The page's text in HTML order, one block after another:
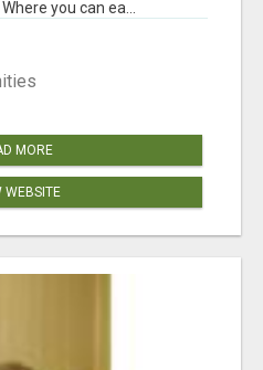
you can ea...
MORE
WEBSITE